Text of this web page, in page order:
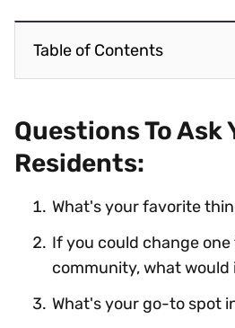
Table of Contents
Questions To Ask
Residents:
What's your favorite
If you could change
community, what would
What's your go-to spot